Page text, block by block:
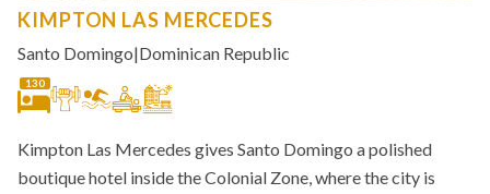
KIMPTON LAS MERCEDES
Santo Domingo|Dominican Republic
130
Kimpton Las Mercedes gives Santo Domingo a polished
boutique hotel inside the Colonial Zone, where the city is